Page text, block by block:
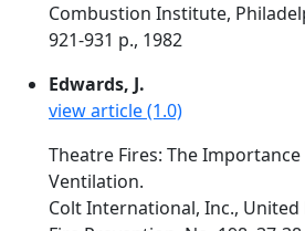
Combustion Institute,
921-931 p., 1982
Edwards, J.
view article (1.0)
Theatre Fires: The
Ventilation.
Colt International, Inc., United